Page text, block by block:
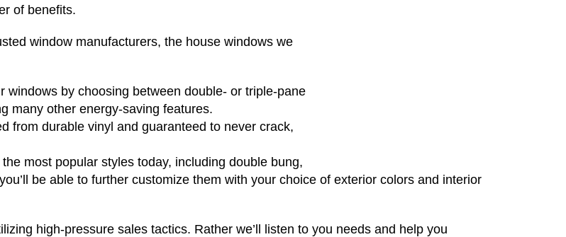
of benefits.
window manufacturers, the house windows we
windows by choosing between double- or triple-pane
many other energy-saving features.
from durable vinyl and guaranteed to never crack,
most popular styles today, including double bung,
be able to further customize them with your choice of exterior colors and interior
high-pressure sales tactics. Rather we’ll listen to you needs and help you